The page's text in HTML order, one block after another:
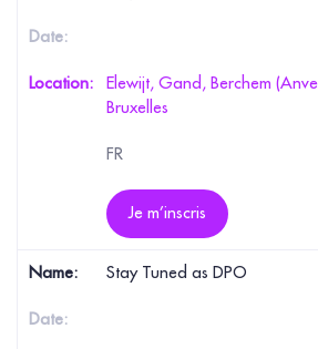
Elewijt, Gand, Berchem
Bruxelles
FR
Je m’inscris
Stay Tuned as DPO